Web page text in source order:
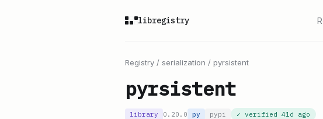
libregistry
Registry / serialization / pyrsistent
pyrsistent
library 0.20.0 py pypi ✓ verified 41d ago